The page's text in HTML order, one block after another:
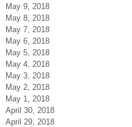
May 9, 2018
May 8, 2018
May 7, 2018
May 6, 2018
May 5, 2018
May 4, 2018
May 3, 2018
May 2, 2018
May 1, 2018
April 30, 2018
April 29, 2018